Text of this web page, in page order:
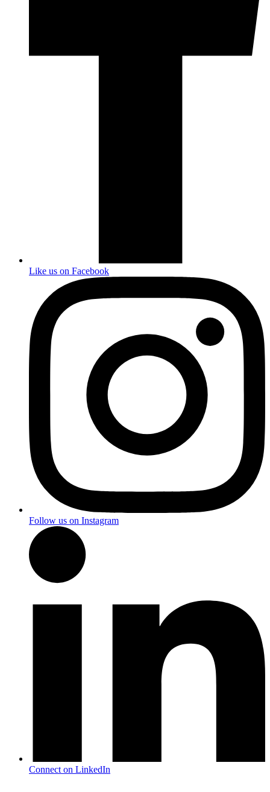
Like us on Facebook
Follow us on Instagram
Connect on LinkedIn